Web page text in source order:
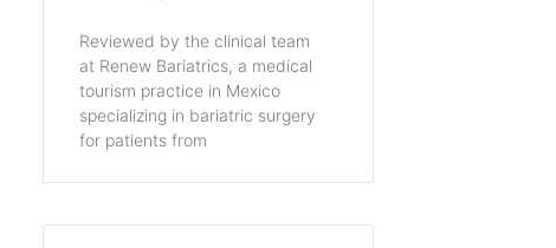
Reviewed by the clinical team
at Renew Bariatrics, a medical
tourism practice in Mexico
specializing in bariatric surgery
for patients from